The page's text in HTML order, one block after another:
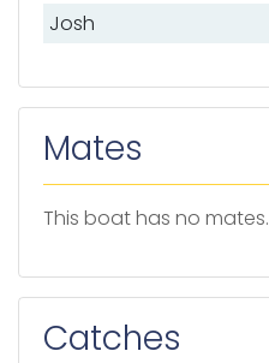
List of anglers
Josh
Mates
This boat has no mates.
Catches